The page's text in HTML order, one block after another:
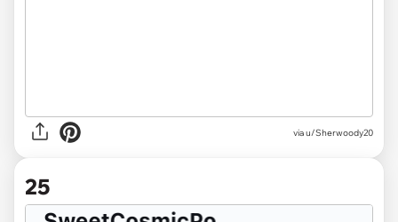
via u/Sherwoody20
25